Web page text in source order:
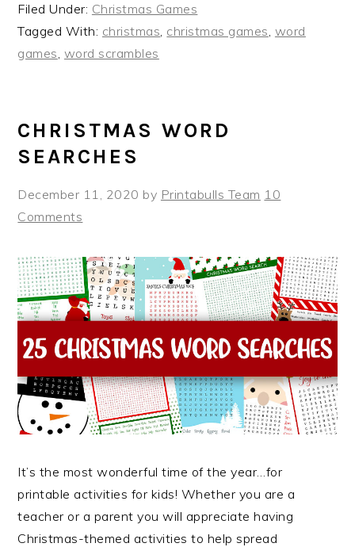
Filed Under: Christmas Games
Tagged With: christmas christmas games word
games word scrambles
CHRISTMAS WORD
SEARCHES
December 11, 2020 by Printabulls Team 10
Comments
It’s the most wonderful time of the year…for
printable activities for kids! Whether you are a
teacher or a parent you will appreciate having
Christmas-themed activities to help spread